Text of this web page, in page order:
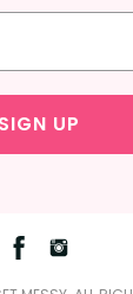
SIGN UP
Facebook